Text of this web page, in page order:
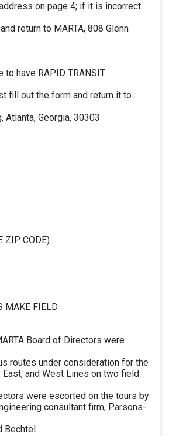
on page 4; if it is incorrect
return to MARTA, 808 Glenn
to have RAPID TRANSIT
fill out the form and return it to
Atlanta, Georgia, 30303
ZIP CODE)
MAKE FIELD
Board of Directors were
routes under consideration for the
East, and West Lines on two field
were escorted on the tours by
consultant firm, Parsons-
Bechtel.